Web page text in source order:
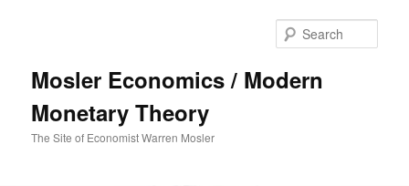
Mosler Economics / Modern
Monetary Theory
The Site of Economist Warren Mosler